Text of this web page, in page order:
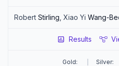
Robert Stirling Xiao Yi Wang-
Results
Gold: Silver: